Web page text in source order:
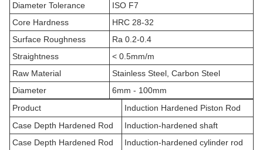
Diameter Tolerance
ISO F7
Core Hardness
HRC 28-32
Surface Roughness
Ra 0.2-0.4
Straightness
< 0.5mm/m
Raw Material
Stainless Steel, Carbon Steel
Diameter
6mm - 100mm
Product
Induction Hardened Piston Rod
Case Depth Hardened Rod
Induction-hardened shaft
Case Depth Hardened Rod
Induction-hardened cylinder rod